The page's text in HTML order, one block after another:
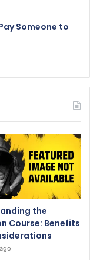
Someone to
the
Course: Benefits